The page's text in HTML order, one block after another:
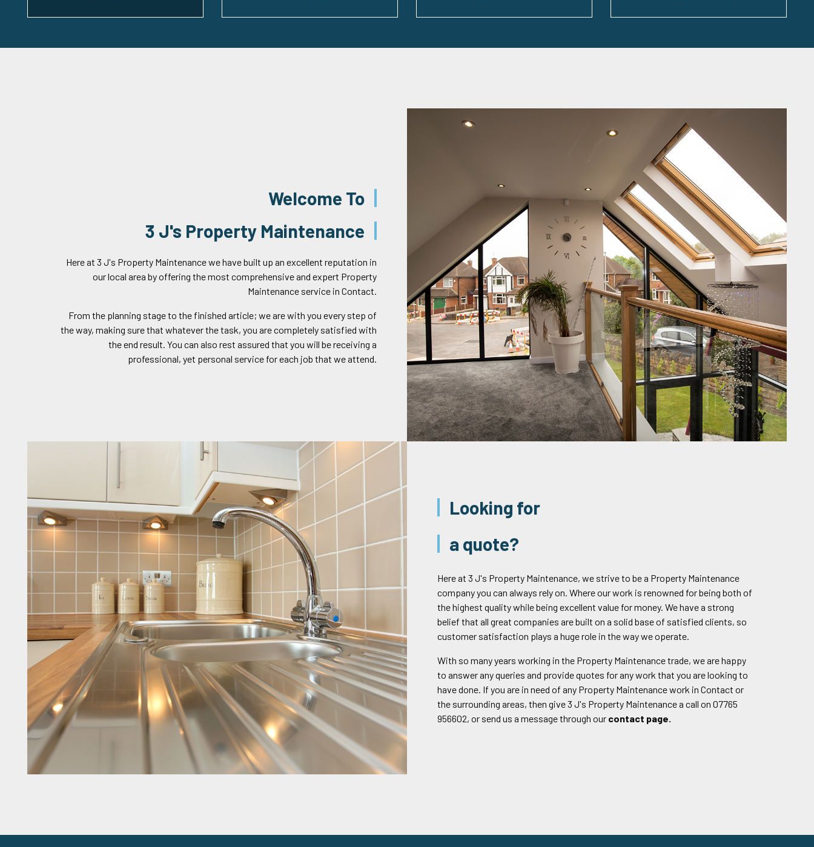
Welcome To
3 J's Property Maintenance
Here at 3 J's Property Maintenance we have built up an excellent reputation in
our local area by offering the most comprehensive and expert Property
Maintenance service in Contact.
From the planning stage to the finished article; we are with you every step of
the way, making sure that whatever the task, you are completely satisfied with
the end result. You can also rest assured that you will be receiving a
professional, yet personal service for each job that we attend.
Looking for
a quote?
Here at 3 J's Property Maintenance, we strive to be a Property Maintenance
company you can always rely on. Where our work is renowned for being both of
the highest quality while being excellent value for money. We have a strong
belief that all great companies are built on a solid base of satisfied clients, so
customer satisfaction plays a huge role in the way we operate.
With so many years working in the Property Maintenance trade, we are happy
to answer any queries and provide quotes for any work that you are looking to
have done. If you are in need of any Property Maintenance work in Contact or
the surrounding areas, then give 3 J's Property Maintenance a call on 07765
956602, or send us a message through our contact page.